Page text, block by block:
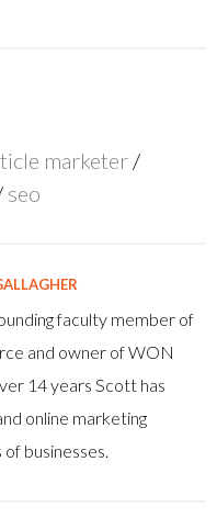
marketer /
seo
faculty member of
and owner of WON
14 years Scott has
online marketing
businesses.